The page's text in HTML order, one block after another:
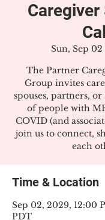
Sun, Sep 02
The Partner
Group invites
spouses, partners,
of people with
COVID (and
join us to connect,
each
Time & Location
Sep 02, 2029, 12:00
PDT